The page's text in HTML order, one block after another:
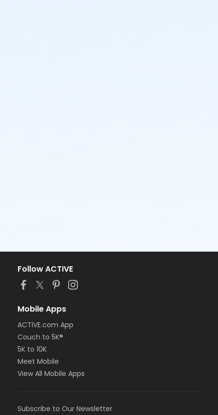
Follow ACTIVE
Mobile Apps
ACTIVE.com App
Couch to 5K®
5K to 10K
Meet Mobile
View All Mobile Apps
Subscribe to Our Newsletter